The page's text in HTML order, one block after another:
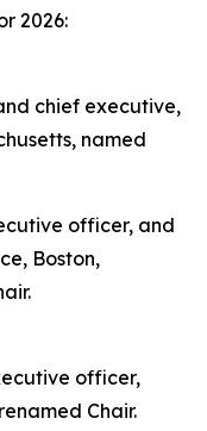
2026:
chief executive,
named
officer, and
Boston,
officer,
Chair.